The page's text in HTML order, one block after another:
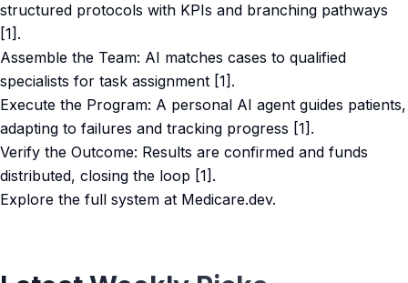
structured protocols with KPIs and branching pathways
[1].
Assemble the Team: AI matches cases to qualified
specialists for task assignment [1].
Execute the Program: A personal AI agent guides patients,
adapting to failures and tracking progress [1].
Verify the Outcome: Results are confirmed and funds
distributed, closing the loop [1].
Explore the full system at Medicare.dev.